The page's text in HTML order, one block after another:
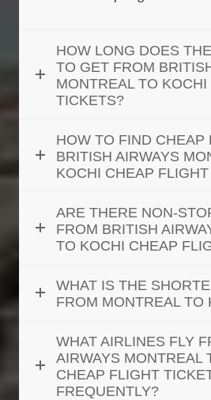
HOW LONG DOES
TO GET FROM
MONTREAL TO
TICKETS?
HOW TO FIND CHEAP
BRITISH AIRWAYS
KOCHI CHEAP
ARE THERE NON-
FROM BRITISH
TO KOCHI CHEAP
WHAT IS THE
FROM MONTREAL TO
WHAT AIRLINES FLY
AIRWAYS MONTREAL
CHEAP FLIGHT
FREQUENTLY?